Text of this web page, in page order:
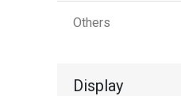
Others
Display